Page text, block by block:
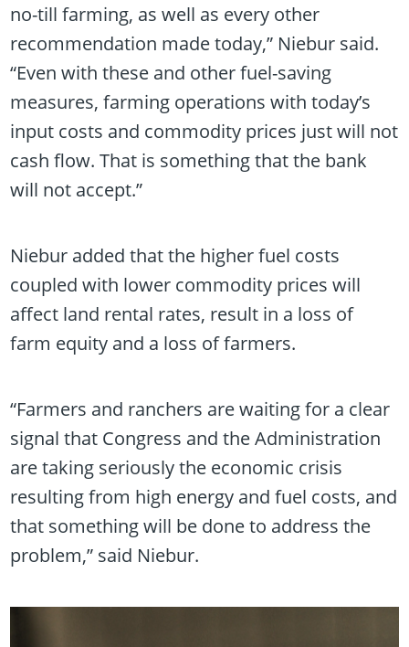
no-till farming, as well as every other
recommendation made today,” Niebur said.
“Even with these and other fuel-saving
measures, farming operations with today’s
input costs and commodity prices just will not
cash flow. That is something that the bank
will not accept.”
Niebur added that the higher fuel costs
coupled with lower commodity prices will
affect land rental rates, result in a loss of
farm equity and a loss of farmers.
“Farmers and ranchers are waiting for a clear
signal that Congress and the Administration
are taking seriously the economic crisis
resulting from high energy and fuel costs, and
that something will be done to address the
problem,” said Niebur.